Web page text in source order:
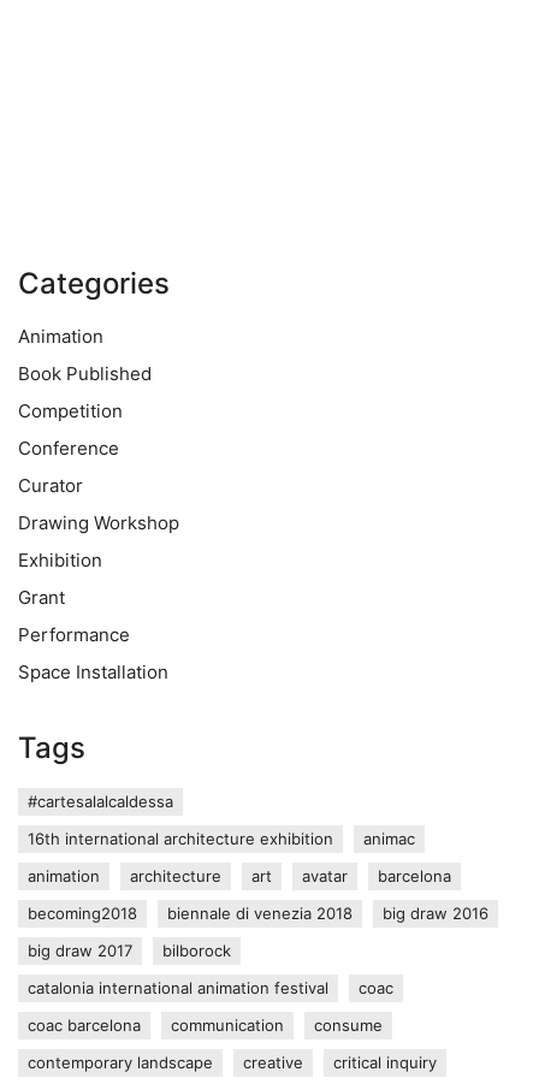
Categories
Animation
Book Published
Competition
Conference
Curator
Drawing Workshop
Exhibition
Grant
Performance
Space Installation
Tags
#cartesalalcaldessa
16th international architecture exhibition
animac
animation
architecture art avatar
barcelona
becoming2018
biennale di venezia 2018
big draw 2016
big draw 2017
bilborock
catalonia international animation festival
coac
coac barcelona
communication
consume
contemporary landscape
creative critical inquiry